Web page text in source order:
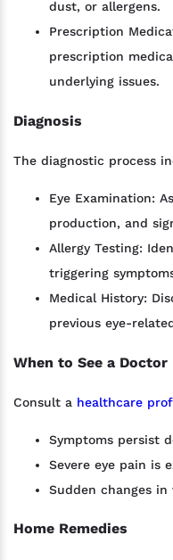
dust, or allergens.
Prescription
prescription
underlying issues.
Diagnosis
The diagnostic process
Eye Examination:
production, and
Allergy Testing:
triggering
Medical History:
previous eye-
When to See a Doctor
Consult a healthcare
Symptoms persist
Severe eye pain is
Sudden changes in
Home Remedies